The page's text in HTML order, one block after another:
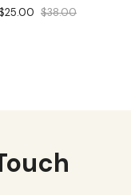
$104.95